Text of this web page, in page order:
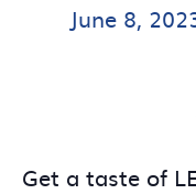
June 8,
Get a taste of